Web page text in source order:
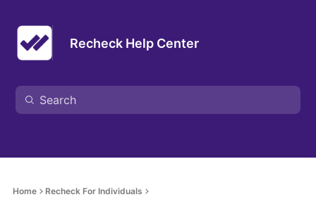
Recheck Help Center
Home Recheck For Individuals